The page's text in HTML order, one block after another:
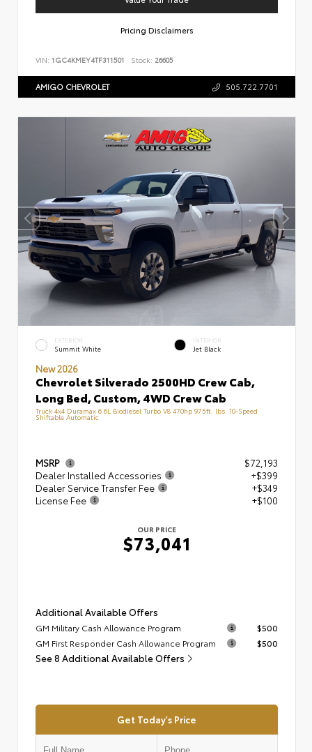
Pricing Disclaimers
VIN: 1GC4KMEY4TF311501 Stock: 26605
AMIGO CHEVROLET 505.722.7701
EXTERIOR
Summit White
INTERIOR
Jet Black
New 2026
Chevrolet Silverado 2500HD Crew Cab,
Long Bed, Custom, 4WD Crew Cab
Truck 4x4 Duramax 6.6L Biodiesel Turbo V8 470hp 975ft. lbs. 10-Speed
Shiftable Automatic
MSRP
$72,193
Dealer Installed Accessories
+$399
Dealer Service Transfer Fee
+$349
License Fee
+$100
OUR PRICE
$73,041
Additional Available Offers
GM Military Cash Allowance Program
$500
GM First Responder Cash Allowance Program
$500
See 8 Additional Available Offers
Get Today's Price